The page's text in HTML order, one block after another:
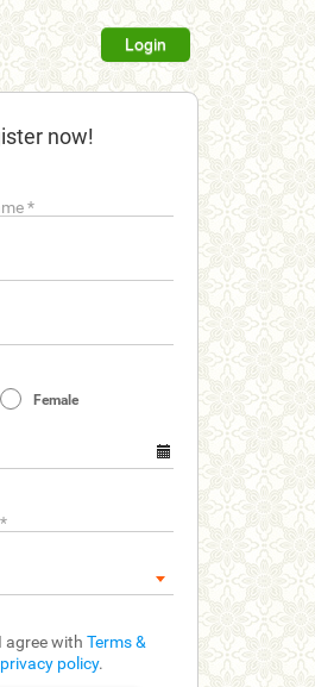
Login
now!
*
Female
agree with Terms &
privacy policy.